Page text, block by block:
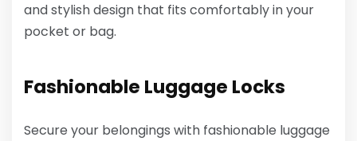
and stylish design that fits comfortably in your
pocket or bag.
Fashionable Luggage Locks
Secure your belongings with fashionable luggage